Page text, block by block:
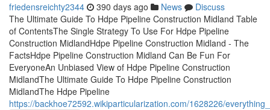
friedensreichty2344 390 days ago News
Discuss
The Ultimate Guide To Hdpe Pipeline Construction Midland Table
of ContentsThe Single Strategy To Use For Hdpe Pipeline
Construction MidlandHdpe Pipeline Construction Midland - The
FactsHdpe Pipeline Construction Midland Can Be Fun For
EveryoneAn Unbiased View of Hdpe Pipeline Construction
MidlandThe Ultimate Guide To Hdpe Pipeline Construction
MidlandThe Hdpe Pipeline
https://backhoe72592.wikiparticularization.com/1628226/